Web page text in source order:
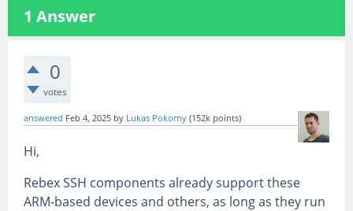
1 Answer
0
votes
answered Feb 4, 2025 by Lukas Pokorny (152k points)
Hi,
Rebex SSH components already support these
ARM-based devices and others, as long as they run